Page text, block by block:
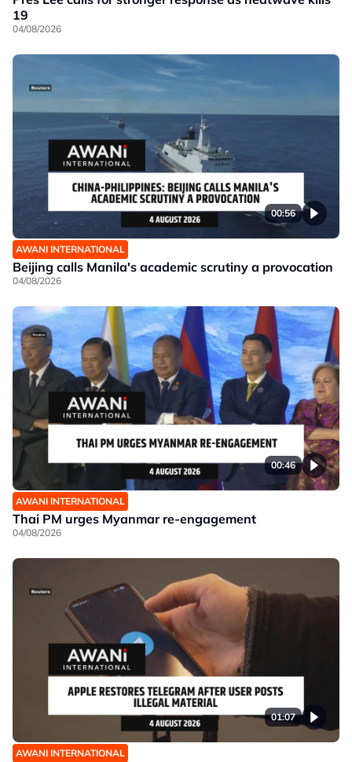
19
04/08/2026
00:56
AWANI INTERNATIONAL
Beijing calls Manila's academic scrutiny a provocation
04/08/2026
00:46
AWANI INTERNATIONAL
Thai PM urges Myanmar re-engagement
04/08/2026
01:07
AWANI INTERNATIONAL